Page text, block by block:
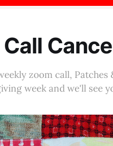
zoom call, Patches
week and we'll see